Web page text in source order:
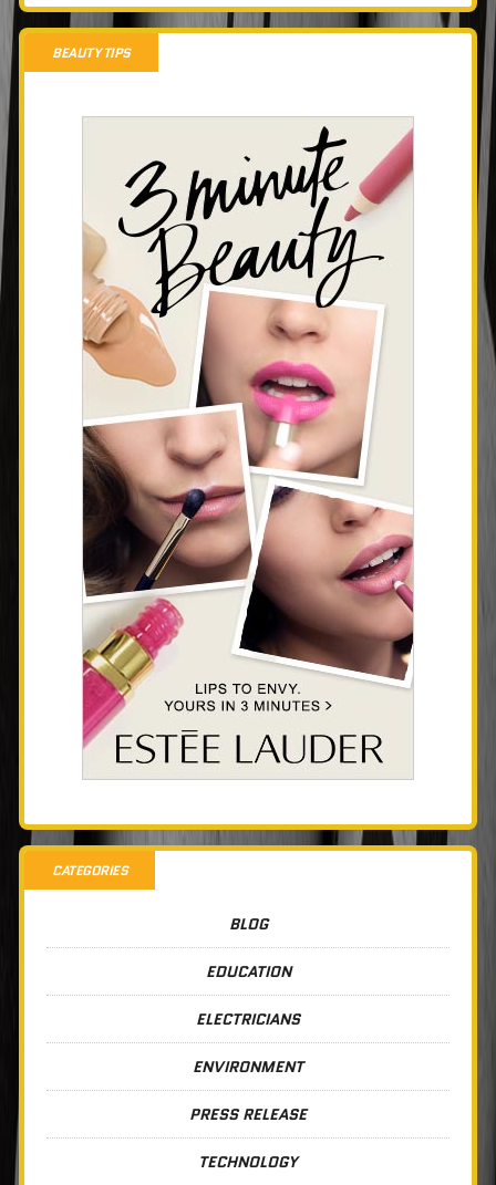
BEAUTY TIPS
CATEGORIES
BLOG
EDUCATION
ELECTRICIANS
ENVIRONMENT
PRESS RELEASE
TECHNOLOGY